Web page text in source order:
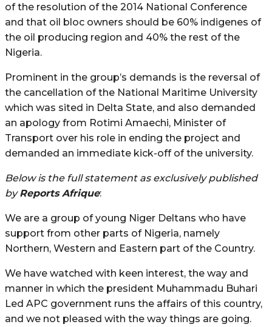
of the resolution of the 2014 National Conference
and that oil bloc owners should be 60% indigenes of
the oil producing region and 40% the rest of the
Nigeria.
Prominent in the group’s demands is the reversal of
the cancellation of the National Maritime University
which was sited in Delta State, and also demanded
an apology from Rotimi Amaechi, Minister of
Transport over his role in ending the project and
demanded an immediate kick-off of the university.
Below is the full statement as exclusively published
by Reports Afrique:
We are a group of young Niger Deltans who have
support from other parts of Nigeria, namely
Northern, Western and Eastern part of the Country.
We have watched with keen interest, the way and
manner in which the president Muhammadu Buhari
Led APC government runs the affairs of this country,
and we not pleased with the way things are going.